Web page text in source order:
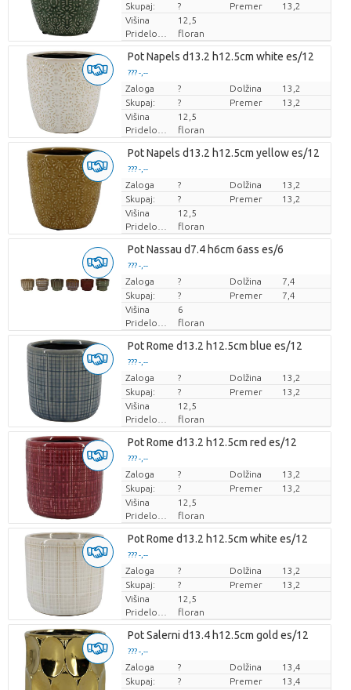
Skupaj:
? Premer
13,2
Višina
12,5
floran
Pot Napels d13.2 h12.5cm white es/12
??? -,--
Cena za kos
Zaloga ? Dolžina
13,2
Skupaj:
? Premer
13,2
Višina
12,5
floran
Pot Napels d13.2 h12.5cm yellow es/12
??? -,--
Cena za kos
Zaloga ? Dolžina
13,2
Skupaj:
? Premer
13,2
Višina
12,5
floran
Pot Nassau d7.4 h6cm 6ass es/6
??? -,--
Cena za kos
Zaloga ? Dolžina
7,4
Skupaj:
? Premer
7,4
Višina
6
floran
Pot Rome d13.2 h12.5cm blue es/12
??? -,--
Cena za kos
Zaloga ? Dolžina
13,2
Skupaj:
? Premer
13,2
Višina
12,5
floran
Pot Rome d13.2 h12.5cm red es/12
??? -,--
Cena za kos
Zaloga ? Dolžina
13,2
Skupaj:
? Premer
13,2
Višina
12,5
floran
Pot Rome d13.2 h12.5cm white es/12
??? -,--
Cena za kos
Zaloga ? Dolžina
13,2
Skupaj:
? Premer
13,2
Višina
12,5
floran
Pot Salerni d13.4 h12.5cm gold es/12
??? -,--
Cena za kos
Zaloga ? Dolžina
13,4
Skupaj:
? Premer 13,4